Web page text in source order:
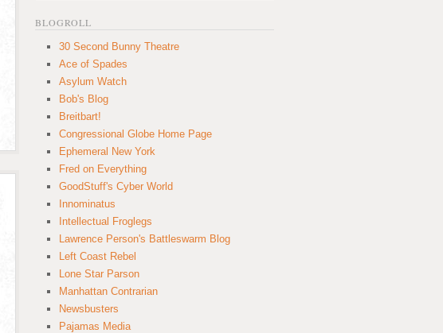
BLOGROLL
30 Second Bunny Theatre
Ace of Spades
Asylum Watch
Bob's Blog
Breitbart!
Congressional Globe Home Page
Ephemeral New York
Fred on Everything
GoodStuff's Cyber World
Innominatus
Intellectual Froglegs
Lawrence Person's Battleswarm Blog
Left Coast Rebel
Lone Star Parson
Manhattan Contrarian
Newsbusters
Pajamas Media